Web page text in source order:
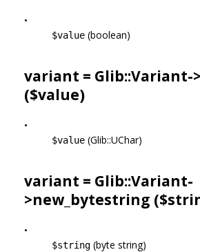
•
$value (boolean)
variant = Glib::Variant->
($value)
•
$value (Glib::UChar)
variant = Glib::Variant-
>new_bytestring
•
$string (byte string)